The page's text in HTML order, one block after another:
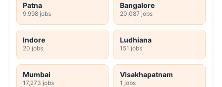
Patna
9,998 jobs
Bangalore
20,087 jobs
Indore
20 jobs
Ludhiana
151 jobs
Mumbai
17,273 jobs
Visakhapatnam
1 jobs